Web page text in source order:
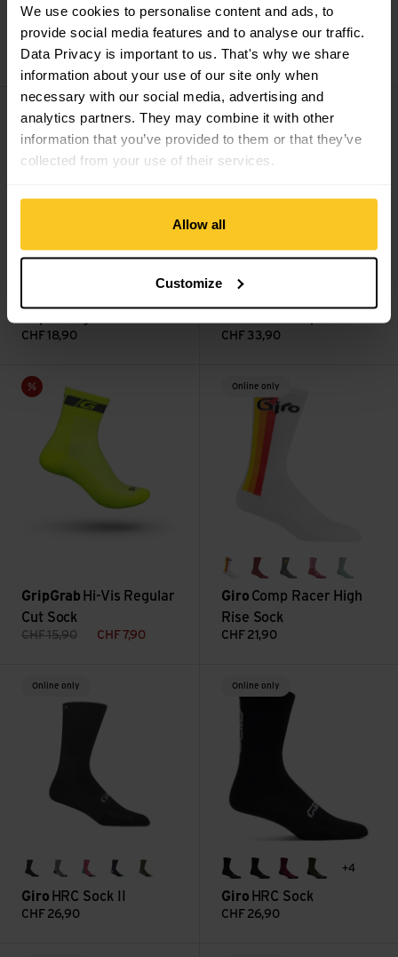
We use cookies to personalise content and ads, to
provide social media features and to analyse our traffic.
Data Privacy is important to us. That's why we share
information about your use of our site only when
necessary with our social media, advertising and
analytics partners. They may combine it with other
information that you’ve provided to them or that they’ve
collected from your use of their services.
Allow all
Customize
Q36.5Super Termico
Socks
CHF28,90
Length Sock w
Hydrostop
CHF66,90
CHF 18,90
Logo Socks view
CHF 33,90
HRC+ Grip Sock II view
Sale
GripGrab Hi-Vis Regular
Cut Sock
CHF15,90 CHF 7,90
Hi-Vis Regular Cut Sock view
Online only
85 white
dark cherry/
dark shark/
dusty rose
mineral
Giro Comp Racer High
Rise Sock
CHF 21,90
Online only
blackcharcoalneon pink/screaming teal
phantom blue/screaming teal
trail green
Giro HRC Sock II
CHF 26,90
Online only
blackblack/grey
dark maroon
dark sage
+4
Giro HRC Sock
CHF 26,90